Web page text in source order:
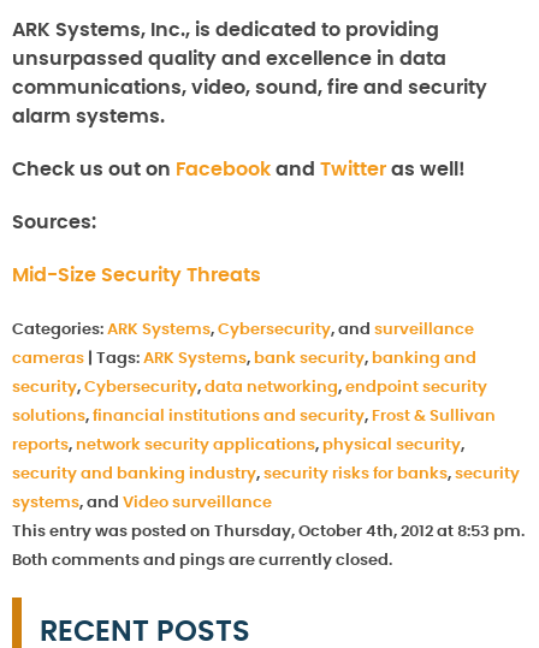
ARK Systems, Inc., is dedicated to providing
unsurpassed quality and excellence in data
communications, video, sound, fire and security
alarm systems.
Check us out on Facebook and Twitter as well!
Sources:
Mid-Size Security Threats
Categories: ARK Systems, Cybersecurity, and surveillance
cameras
Tags: ARK Systems, bank security, banking and
security, Cybersecurity, data networking, endpoint security
solutions, financial institutions and security, Frost & Sullivan
reports, network security applications, physical security,
security and banking industry, security risks for banks, security
systems, and Video surveillance
This entry was posted on Thursday, October 4th, 2012 at 8:53 pm.
Both comments and pings are currently closed.
RECENT POSTS